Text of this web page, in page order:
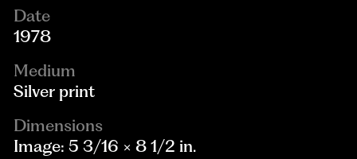
Date
1978
Medium
Silver print
Dimensions
Image: 5 3/16 × 8 1/2 in.